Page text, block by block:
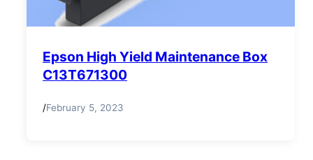
Epson High Yield Maintenance Box
C13T671300
/February 5, 2023